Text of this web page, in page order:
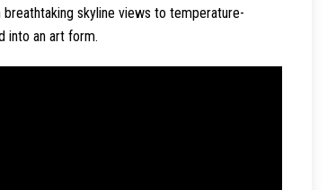
skyline views to temperature-
into an art form.